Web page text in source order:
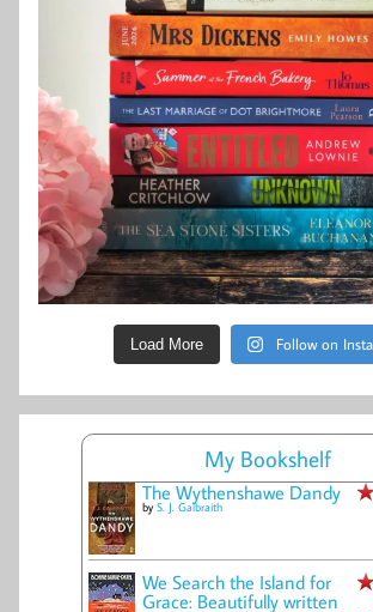
Load More Follow on
My Bookshelf
The Wythenshawe Dandy
by S. J. Galbraith
We Search the Island for
Grace: Beautifully written